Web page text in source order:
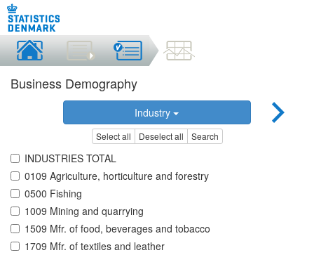
Business Demography
Industry
Select all Deselect all Search
INDUSTRIES TOTAL
0109 Agriculture, horticulture and forestry
0500 Fishing
1009 Mining and quarrying
1509 Mfr. of food, beverages and tobacco
1709 Mfr. of textiles and leather